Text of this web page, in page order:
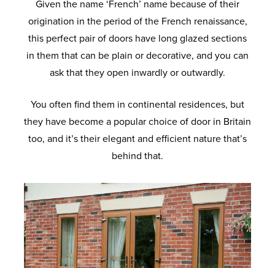
Given the name ‘French’ name because of their
origination in the period of the French renaissance,
this perfect pair of doors have long glazed sections
in them that can be plain or decorative, and you can
ask that they open inwardly or outwardly.
You often find them in continental residences, but
they have become a popular choice of door in Britain
too, and it’s their elegant and efficient nature that’s
behind that.